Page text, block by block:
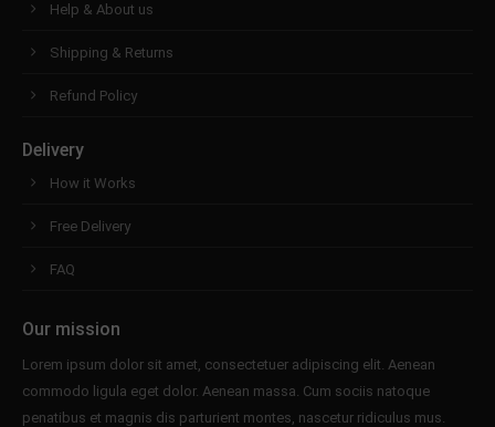
Help & About us
Shipping & Returns
Refund Policy
Delivery
How it Works
Free Delivery
FAQ
Our mission
Lorem ipsum dolor sit amet, consectetuer adipiscing elit. Aenean
commodo ligula eget dolor. Aenean massa. Cum sociis natoque
penatibus et magnis dis parturient montes, nascetur ridiculus mus.